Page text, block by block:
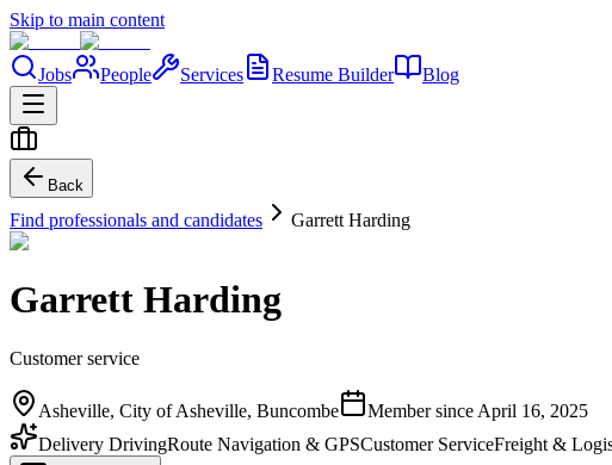
Skip to main content
Jobs People Services Resume Builder Blog
Back
Find professionals and candidates Garrett Harding
Garrett Harding
Customer service
Asheville, City of Asheville, Buncombe Member since April 16, 2025
Delivery DrivingRoute Navigation & GPSCustomer ServiceFreight &